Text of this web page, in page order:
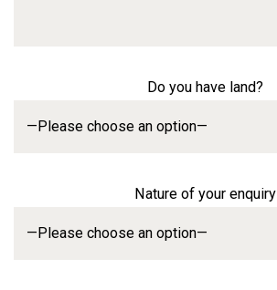
Do you have land?
Nature of your enquiry